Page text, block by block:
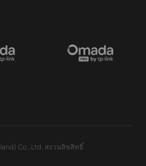
Co.,Ltd. สงวนลิขสิทธิ์